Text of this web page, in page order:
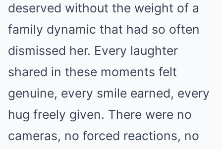
deserved without the weight of a
family dynamic that had so often
dismissed her. Every laughter
shared in these moments felt
genuine, every smile earned, every
hug freely given. There were no
cameras, no forced reactions, no